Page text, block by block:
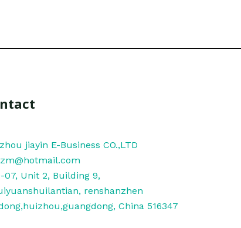
jiayin E-Business CO.,LTD
07, Unit 2, Building 9,
renshanzhen
China 516347